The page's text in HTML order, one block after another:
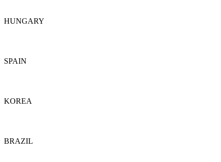
HUNGARY
SPAIN
KOREA
BRAZIL